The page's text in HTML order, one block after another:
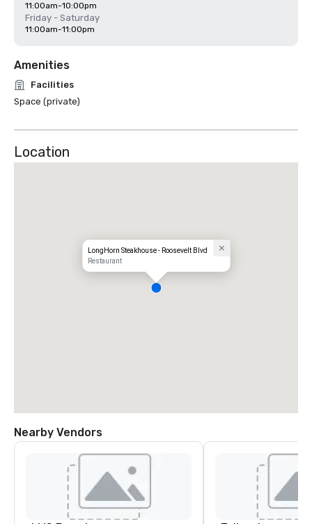
11:00am-10:00pm
Friday - Saturday
11:00am-11:00pm
Amenities
Facilities
Space (private)
Location
LongHorn Steakhouse - Roosevelt Blvd
Restaurant
Nearby Vendors